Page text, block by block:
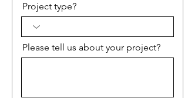
Project type?
Please tell us about your project?